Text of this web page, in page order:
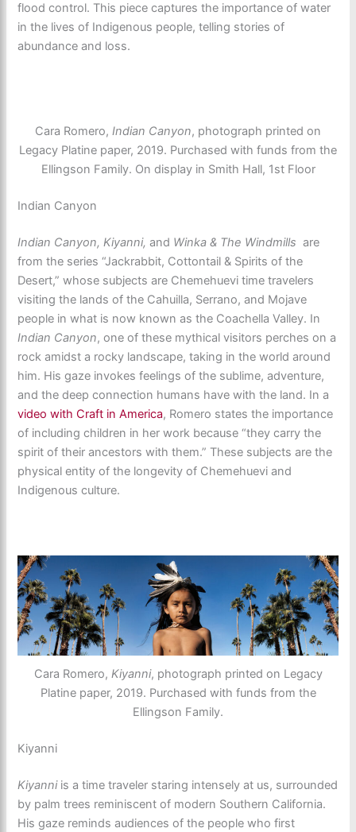
flood control. This piece captures the importance of water
in the lives of Indigenous people, telling stories of
abundance and loss.
Cara Romero, Indian Canyon, photograph printed on
Legacy Platine paper, 2019. Purchased with funds from the
Ellingson Family. On display in Smith Hall, 1st Floor
Indian Canyon
Indian Canyon, Kiyanni,and Winka & The Windmills are
from the series “Jackrabbit, Cottontail & Spirits of the
Desert,” whose subjects are Chemehuevi time travelers
visiting the lands of the Cahuilla, Serrano, and Mojave
people in what is now known as the Coachella Valley. In
Indian Canyon, one of these mythical visitors perches on a
rock amidst a rocky landscape, taking in the world around
him. His gaze invokes feelings of the sublime, adventure,
and the deep connection humans have with the land. In a
video with Craft in America, Romero states the importance
of including children in her work because “they carry the
spirit of their ancestors with them.” These subjects are the
physical entity of the longevity of Chemehuevi and
Indigenous culture.
Cara Romero, Kiyanni, photograph printed on Legacy
Platine paper, 2019. Purchased with funds from the
Ellingson Family.
Kiyanni
Kiyanniis a time traveler staring intensely at us, surrounded
by palm trees reminiscent of modern Southern California.
His gaze reminds audiences of the people who first